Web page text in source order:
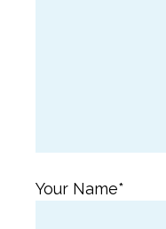
Your Name*